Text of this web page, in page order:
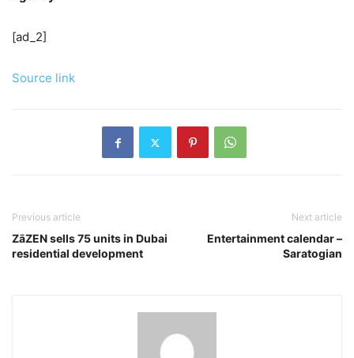
[ad_2]
Source link
Previous article
ZāZEN sells 75 units in Dubai
residential development
Next article
Entertainment calendar –
Saratogian